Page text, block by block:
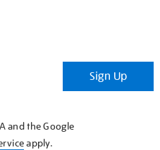
Sign Up
and the Google
apply.